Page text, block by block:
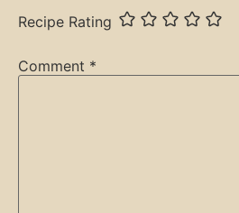
Recipe Rating
Comment *